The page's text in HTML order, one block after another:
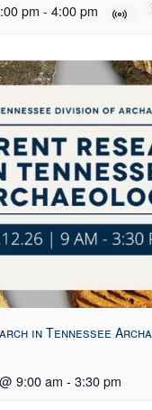
pm - 4:00 pm
in Tennessee
9:00 am - 3:30 pm